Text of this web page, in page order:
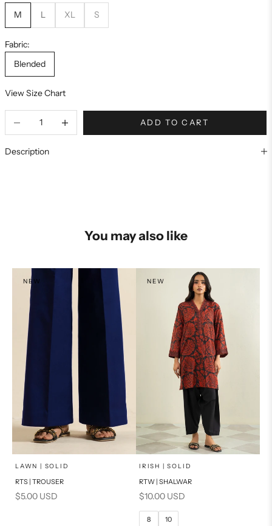
M
L XL S
Fabric:
Blended
View Size Chart
ADD TO CART
Description
You may also like
NEW
Add to cart
LAWN | SOLID
RTS | TROUSER
Sale price
$5.00 USD
NEW
Choose options
SELECT A SIZE
10
IRISH | SOLID
RTW | SHALWAR
Sale price
$10.00 USD
8 10